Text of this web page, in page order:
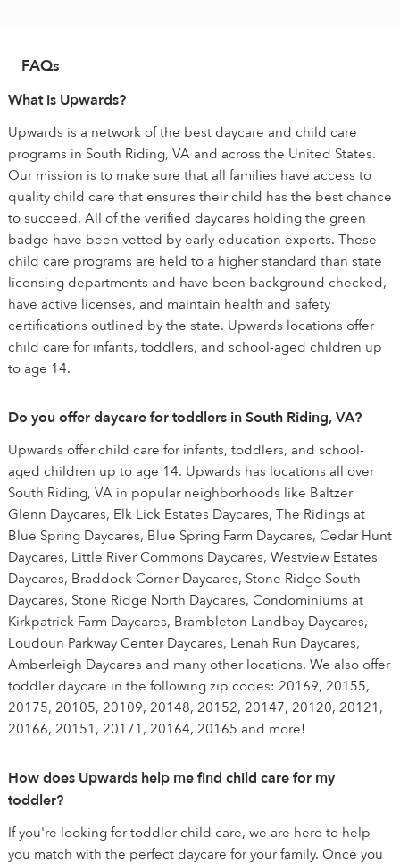
FAQs
What is Upwards?
Upwards is a network of the best daycare and child care
programs in South Riding, VA and across the United States.
Our mission is to make sure that all families have access to
quality child care that ensures their child has the best chance
to succeed. All of the verified daycares holding the green
badge have been vetted by early education experts. These
child care programs are held to a higher standard than state
licensing departments and have been background checked,
have active licenses, and maintain health and safety
certifications outlined by the state. Upwards locations offer
child care for infants, toddlers, and school-aged children up
to age 14.
Do you offer daycare for toddlers in South Riding, VA?
Upwards offer child care for infants, toddlers, and school-
aged children up to age 14. Upwards has locations all over
South Riding, VA in popular neighborhoods like Baltzer
Glenn Daycares, Elk Lick Estates Daycares, The Ridings at
Blue Spring Daycares, Blue Spring Farm Daycares, Cedar Hunt
Daycares, Little River Commons Daycares, Westview Estates
Daycares, Braddock Corner Daycares, Stone Ridge South
Daycares, Stone Ridge North Daycares, Condominiums at
Kirkpatrick Farm Daycares, Brambleton Landbay Daycares,
Loudoun Parkway Center Daycares, Lenah Run Daycares,
Amberleigh Daycares and many other locations. We also offer
toddler daycare in the following zip codes: 20169, 20155,
20175, 20105, 20109, 20148, 20152, 20147, 20120, 20121,
20166, 20151, 20171, 20164, 20165 and more!
How does Upwards help me find child care for my
toddler?
If you're looking for toddler child care, we are here to help
you match with the perfect daycare for your family. Once you